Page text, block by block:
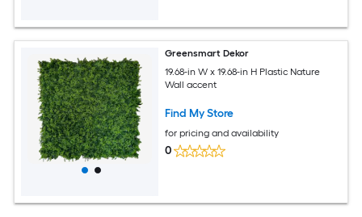
Greensmart Dekor
19.68-in W x 19.68-in H Plastic Nature
Wall accent
Find My Store
for pricing and availability
0